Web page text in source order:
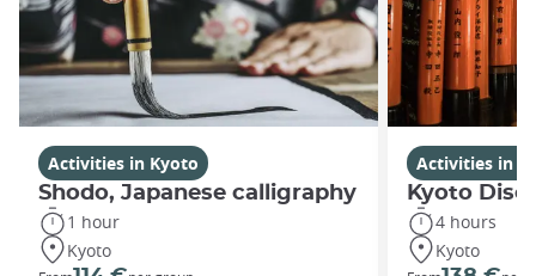
Activities in Kyoto
Shodo, Japanese calligraphy
1 hour
Kyoto
Activities in
Kyoto
4 hours
Kyoto